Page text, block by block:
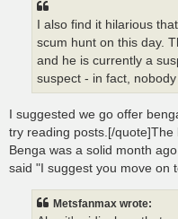
I also find it hilarious
scum hunt on this day.
and he is currently a
suspect - in fact,
I suggested we go offer
try reading posts.[/
Benga was a solid month
said "I suggest you move on
Metsfanmax wrote: